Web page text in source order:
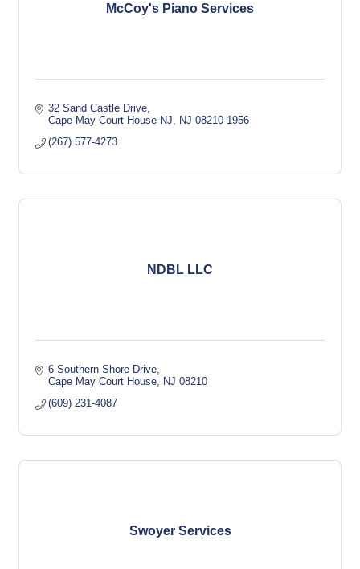
McCoy's Piano Services
32 Sand Castle Drive
Cape May Court House NJ
NJ 08210-1956
(267) 577-4273
NDBL LLC
6 Southern Shore Drive
Cape May Court House
NJ 08210
(609) 231-4087
Swoyer Services